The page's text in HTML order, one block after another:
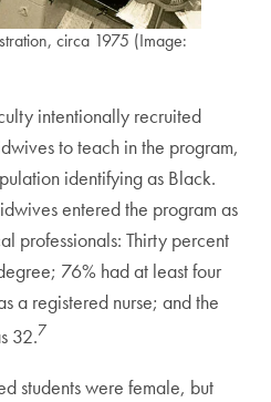
circa 1975 (Image:
intentionally recruited
to teach in the program,
identifying as Black.
entered the program as
professionals: Thirty percent
76% had at least four
a registered nurse; and the
32.7
students were female, but